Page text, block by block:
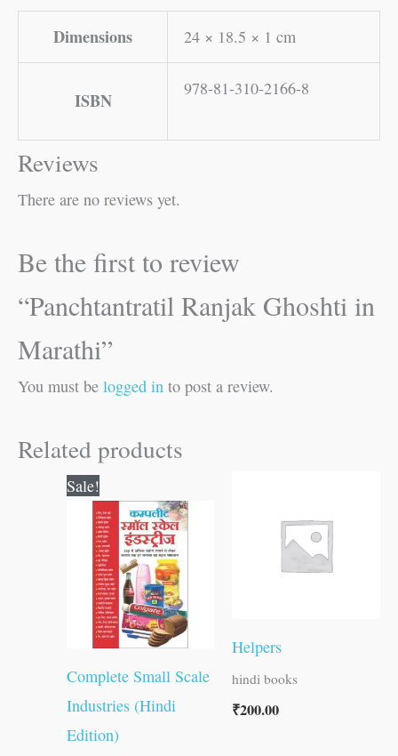
Dimensions 24 × 18.5 × 1 cm
ISBN
978-81-310-2166-8
Reviews
There are no reviews yet.
Be the first to review
“Panchtantratil Ranjak Ghoshti in
Marathi”
You must be logged in to post a review.
Related products
Sale!
Complete Small Scale
Industries (Hindi
Edition)
price
was:
₹400.00.
price
is:
₹399.00.
Helpers
hindi books
₹200.00